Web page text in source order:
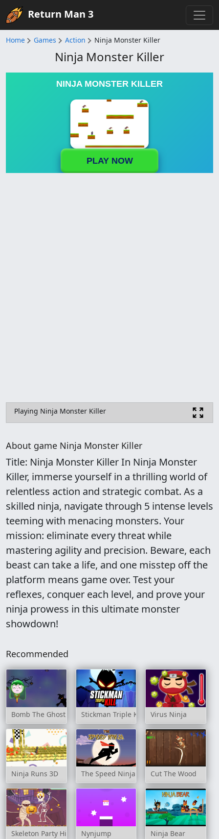
Return Man 3
Home Games Action Ninja Monster Killer
Ninja Monster Killer
NINJA MONSTER KILLER
PLAY NOW
Playing Ninja Monster Killer
About game Ninja Monster Killer
Title: Ninja Monster Killer In Ninja Monster
Killer, immerse yourself in a thrilling world of
relentless action and strategic combat. As a
skilled ninja, navigate through 5 intense levels
teeming with menacing monsters. Your
mission: eliminate every threat while
mastering agility and precision. Beware, each
beast can take a life, and one misstep off the
platform means game over. Test your
reflexes, conquer each level, and prove your
ninja prowess in this ultimate monster
showdown!
Recommended
Bomb The Ghost Stickman Triple Kill Virus Ninja
Ninja Runs 3D The Speed Ninja Cut The Wood
Skeleton Party HiddenNynjump Ninja Bear